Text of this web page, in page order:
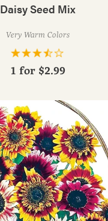
Daisy Seed Mix
Very Warm Colors
1 for $2.99